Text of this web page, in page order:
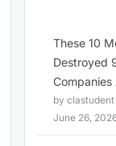
These 10
Destroyed
by clastudent
June 26,